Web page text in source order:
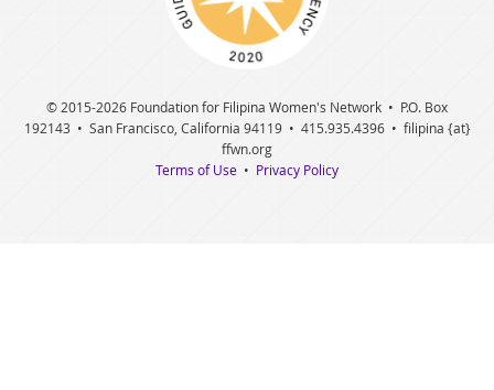
© 2015-2026 Foundation for Filipina Women's Network • P.O. Box
192143 • San Francisco, California 94119 • 415.935.4396 • filipina {at}
ffwn.org
Terms of Use • Privacy Policy